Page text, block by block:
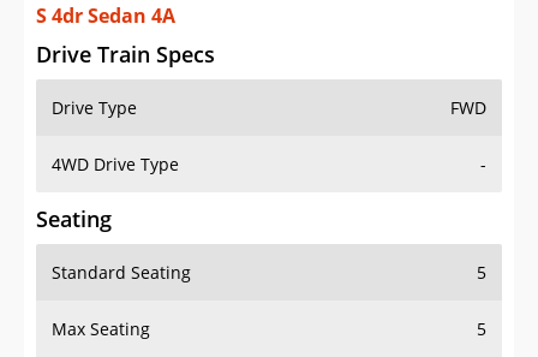
S 4dr Sedan 4A
Drive Train Specs
Drive Type FWD
4WD Drive Type -
Seating
Standard Seating 5
Max Seating 5